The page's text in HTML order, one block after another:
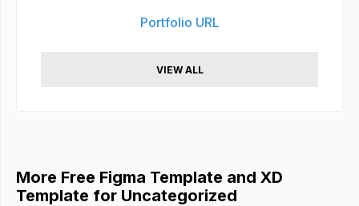
Portfolio URL
VIEW ALL
More Free Figma Template and XD
Template for Uncategorized